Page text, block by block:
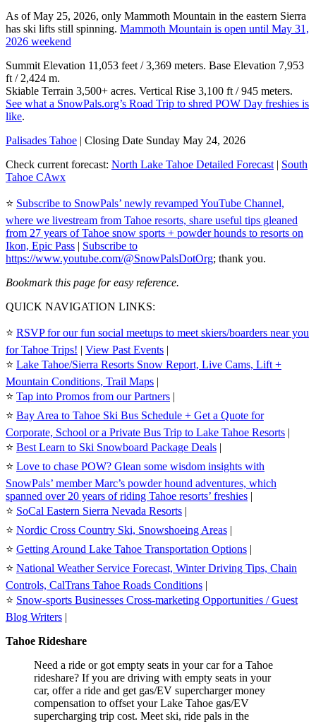
As of May 25, 2026, only Mammoth Mountain in the eastern Sierra
has ski lifts still spinning. Mammoth Mountain is open until May 31,
2026 weekend
Summit Elevation 11,053 feet / 3,369 meters. Base Elevation 7,953
ft / 2,424 m.
Skiable Terrain 3,500+ acres. Vertical Rise 3,100 ft / 945 meters.
See what a SnowPals.org’s Road Trip to shred POW Day freshies is
like.
Palisades Tahoe | Closing Date Sunday May 24, 2026
Check current forecast: North Lake Tahoe Detailed Forecast | South
Tahoe CAwx
⭐️ Subscribe to SnowPals’ newly revamped YouTube Channel,
where we livestream from Tahoe resorts, share useful tips gleaned
from 27 years of Tahoe snow sports + powder hounds to resorts on
Ikon, Epic Pass | Subscribe to
https://www.youtube.com/@SnowPalsDotOrg; thank you.
Bookmark this page for easy reference.
QUICK NAVIGATION LINKS:
⭐️ RSVP for our fun social meetups to meet skiers/boarders near you
for Tahoe Trips! | View Past Events |
⭐️ Lake Tahoe/Sierra Resorts Snow Report, Live Cams, Lift +
Mountain Conditions, Trail Maps |
⭐️ Tap into Promos from our Partners |
⭐️ Bay Area to Tahoe Ski Bus Schedule + Get a Quote for
Corporate, School or a Private Bus Trip to Lake Tahoe Resorts |
⭐️ Best Learn to Ski Snowboard Package Deals |
⭐️ Love to chase POW? Glean some wisdom insights with
SnowPals’ member Marc’s powder hound adventures, which
spanned over 20 years of riding Tahoe resorts’ freshies |
⭐️ SoCal Eastern Sierra Nevada Resorts |
⭐️ Nordic Cross Country Ski, Snowshoeing Areas |
⭐️ Getting Around Lake Tahoe Transportation Options |
⭐️ National Weather Service Forecast, Winter Driving Tips, Chain
Controls, CalTrans Tahoe Roads Conditions |
⭐️ Snow-sports Businesses Cross-marketing Opportunities / Guest
Blog Writers |
Tahoe Rideshare
Need a ride or got empty seats in your car for a Tahoe
rideshare? If you are driving with empty seats in your
car, offer a ride and get gas/EV supercharger money
compensation to offset your Lake Tahoe gas/EV
supercharging trip cost. Meet ski, ride pals in the